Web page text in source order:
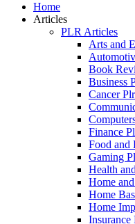
Home
Articles
PLR Articles
Arts and
Book
Business
Cancer
Finance
Food and
Gaming
Health
Home
Home
Home
Insurance